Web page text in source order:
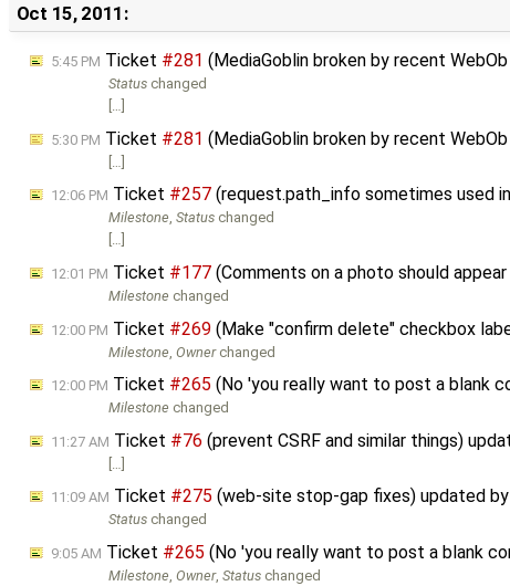
Oct 15, 2011:
5:45 PM Ticket #281 (MediaGoblin broken by recent
Status changed
[…]
5:30 PM Ticket #281 (MediaGoblin broken by recent
12:06 PM Ticket #257 (request.path_info sometimes used
Milestone,Status changed
[…]
12:01 PM Ticket #177 (Comments on a photo should
Milestone changed
12:00 PM Ticket #269 (Make "confirm delete" checkbox
Milestone ,Ownerchanged
12:00 PM Ticket #265 (No 'you really want to post a blank
Milestone changed
11:27 AM Ticket #76 (prevent CSRF and similar things)
11:09 AM Ticket #275 (web-site stop-gap fixes) updated by
Status changed
9:05 AM Ticket #265 (No 'you really want to post a blank
Milestone,Owner,Status changed